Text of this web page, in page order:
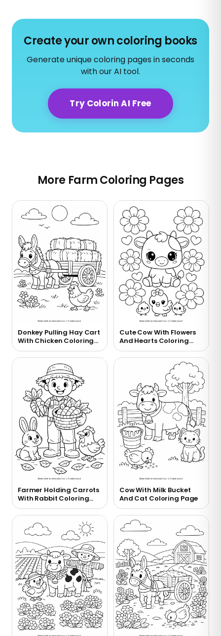
Create your own coloring books
Generate unique coloring pages in seconds
with our AI tool.
Try Colorin AI Free
More Farm Coloring Pages
Donkey Pulling Hay Cart
With Chicken Coloring
Page
Cute Cow With Flowers
And Hearts Coloring
Page
Farmer Holding Carrots
With Rabbit Coloring
Page
Cow With Milk Bucket
And Cat Coloring Page